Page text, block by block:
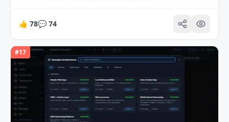
👍 78💬 74
#17